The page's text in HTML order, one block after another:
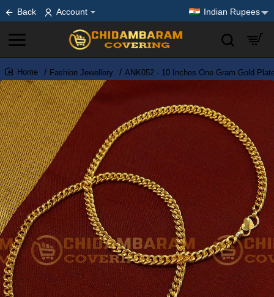
Back Account Indian Rupees
home
Fashion Jewellery ANK052 - 10 Inches One Gram Gold